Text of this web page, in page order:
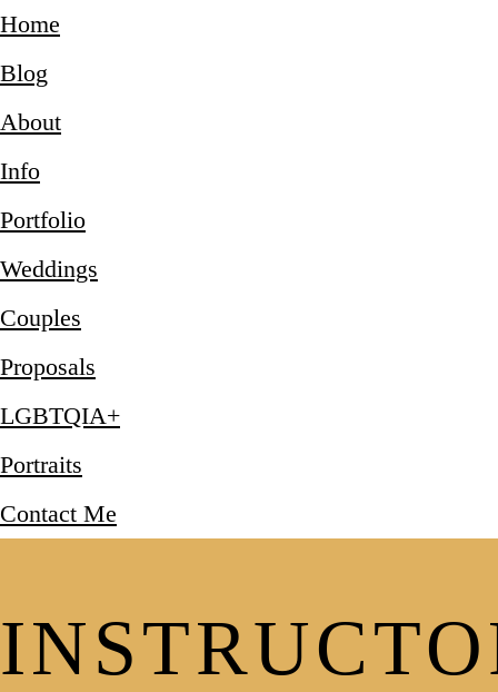
Home
Blog
About
Info
Portfolio
Weddings
Couples
Proposals
LGBTQIA+
Portraits
Contact Me